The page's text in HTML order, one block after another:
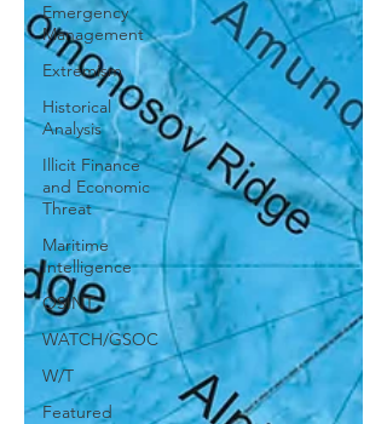
Emergency
Management
Extremism
Historical
Analysis
Illicit Finance
and Economic
Threat
Maritime
Intelligence
OSINT
WATCH/GSOC
W/T
Featured